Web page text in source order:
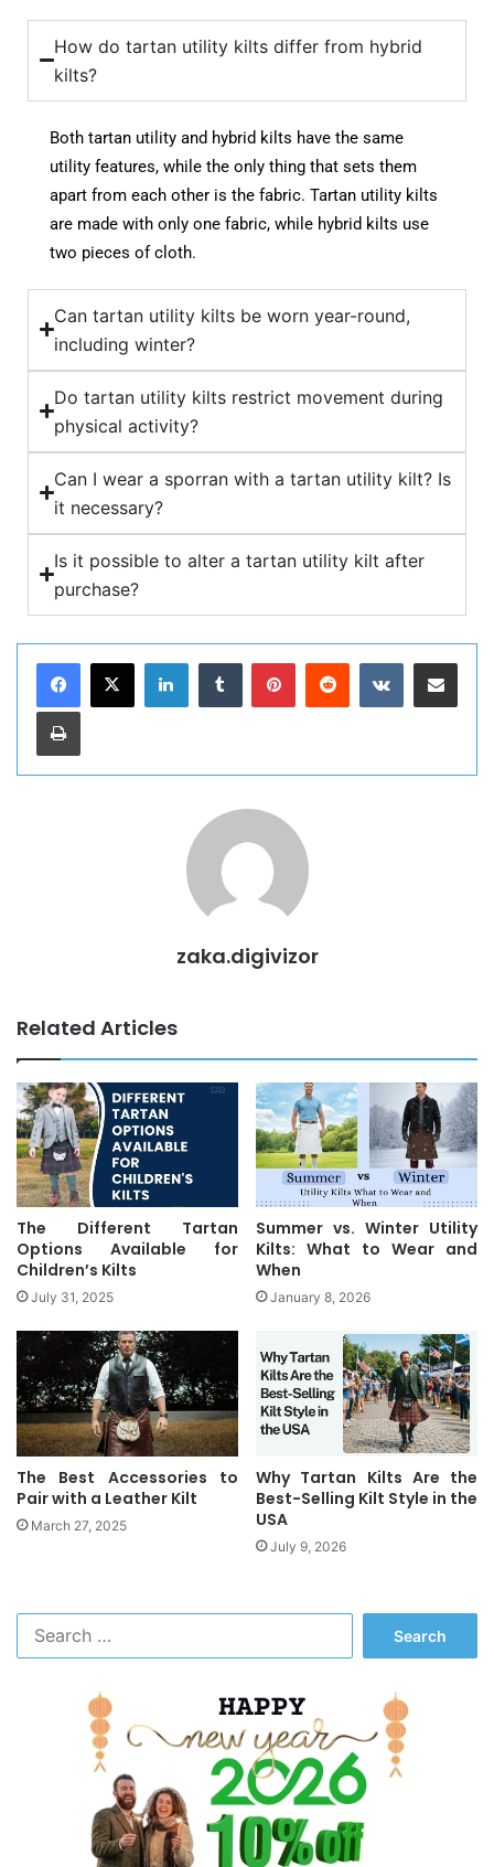
How do tartan utility kilts differ from hybrid
kilts?
Both tartan utility and hybrid kilts have the same
utility features, while the only thing that sets them
apart from each other is the fabric. Tartan utility kilts
are made with only one fabric, while hybrid kilts use
two pieces of cloth.
Can tartan utility kilts be worn year-round,
including winter?
Do tartan utility kilts restrict movement during
physical activity?
Can I wear a sporran with a tartan utility kilt? Is
it necessary?
Is it possible to alter a tartan utility kilt after
purchase?
zaka.digivizor
Related Articles
The Different Tartan
Options Available for
Children’s Kilts
July 31, 2025
Summer vs. Winter Utility
Kilts: What to Wear and
When
January 8, 2026
The Best Accessories to
Pair with a Leather Kilt
March 27, 2025
Why Tartan Kilts Are the
Best-Selling Kilt Style in the
USA
July 9, 2026